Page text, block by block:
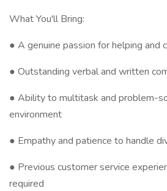
What You'll Bring:
● A genuine passion for helping and
● Outstanding verbal and written
● Ability to multitask and problem-
environment
● Empathy and patience to handle
● Previous customer service
required